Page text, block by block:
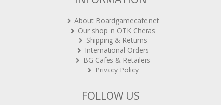
Our shop in OTK Cheras
Shipping & Returns
International Orders
BG Cafes & Retailers
Privacy Policy